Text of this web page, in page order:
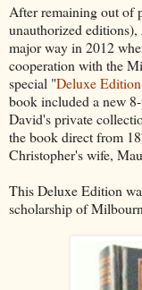
After remaining out of
unauthorized editions),
major way in 2012
cooperation with the
special "Deluxe Edition
book included a new
David's private
the book direct from
Christopher's wife,
This Deluxe Edition
scholarship of